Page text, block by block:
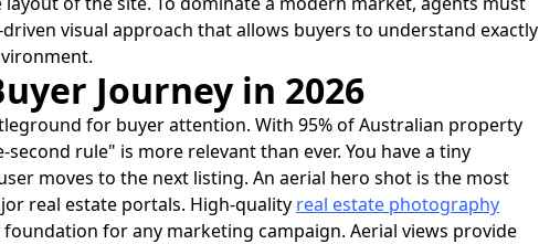
visual approach that allows buyers to understand exactly
Journey in 2026
for buyer attention. With 95% of Australian property
rule" is more relevant than ever. You have a tiny
moves to the next listing. An aerial hero shot is the most
real estate portals. High-quality real estate photography
foundation for any marketing campaign. Aerial views provide